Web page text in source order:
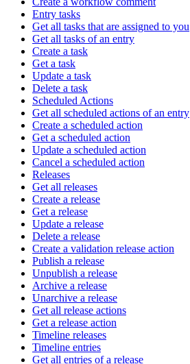
Entry tasks
Get all tasks that are assigned to you
Get all tasks of an entry
Create a task
Get a task
Update a task
Delete a task
Scheduled Actions
Get all scheduled actions of an entry
Create a scheduled action
Get a scheduled action
Update a scheduled action
Cancel a scheduled action
Releases
Get all releases
Create a release
Get a release
Update a release
Delete a release
Create a validation release action
Publish a release
Unpublish a release
Archive a release
Unarchive a release
Get all release actions
Get a release action
Timeline releases
Timeline entries
Get all entries of a release